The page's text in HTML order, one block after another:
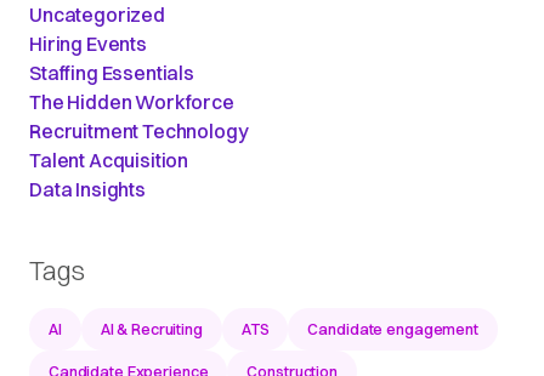
Uncategorized
Hiring Events
Staffing Essentials
The Hidden Workforce
Recruitment Technology
Talent Acquisition
Data Insights
Tags
AI AI & Recruiting ATS Candidate engagement
Candidate Experience Construction